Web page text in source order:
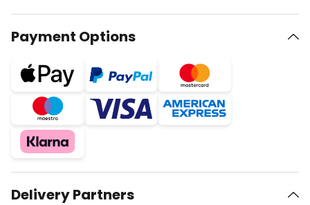
Payment Options
Delivery Partners